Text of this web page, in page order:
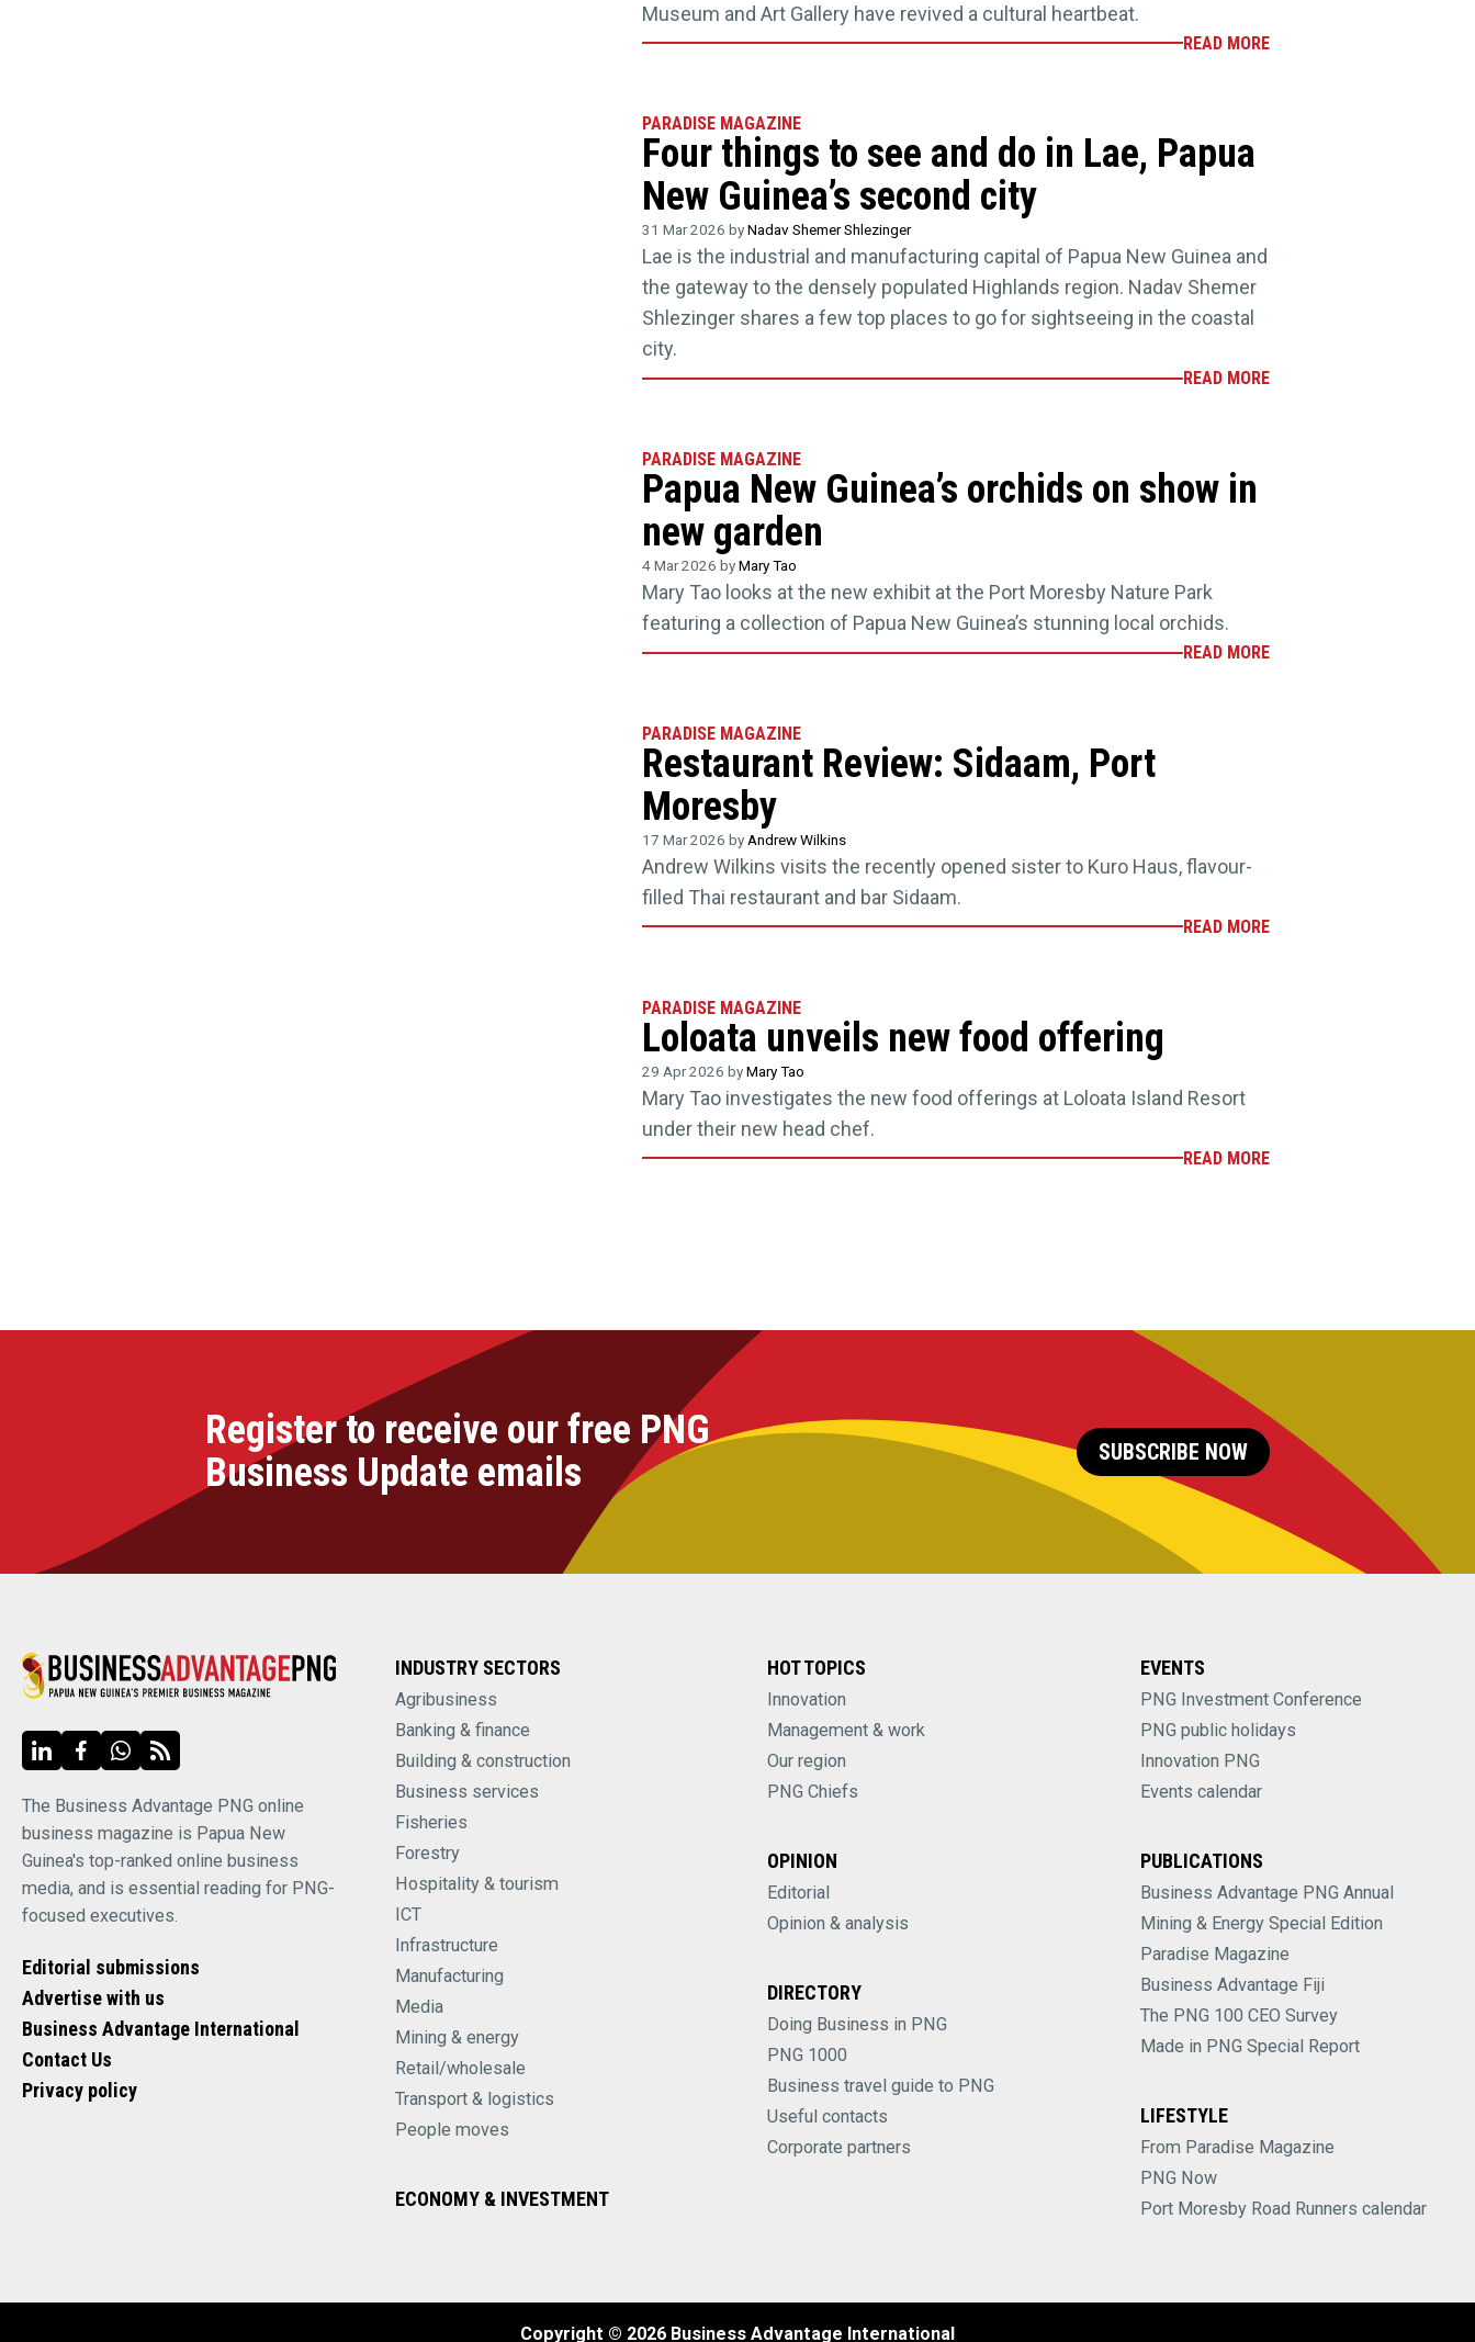
Museum and Art Gallery have revived a cultural heartbeat.
READ MORE
PARADISE MAGAZINE
Four things to see and do in Lae, Papua
New Guinea’s second city
31 Mar 2026 byNadav Shemer Shlezinger
Lae is the industrial and manufacturing capital of Papua New Guinea and
the gateway to the densely populated Highlands region. Nadav Shemer
Shlezinger shares a few top places to go for sightseeing in the coastal
city.
READ MORE
PARADISE MAGAZINE
Papua New Guinea’s orchids on show in
new garden
4 Mar 2026 byMary Tao
Mary Tao looks at the new exhibit at the Port Moresby Nature Park
featuring a collection of Papua New Guinea’s stunning local orchids.
READ MORE
PARADISE MAGAZINE
Restaurant Review: Sidaam, Port
Moresby
17 Mar 2026 by Andrew Wilkins
Andrew Wilkins visits the recently opened sister to Kuro Haus, flavour-
filled Thai restaurant and bar Sidaam.
READ MORE
PARADISE MAGAZINE
Loloata unveils new food offering
29 Apr 2026 byMary Tao
Mary Tao investigates the new food offerings at Loloata Island Resort
under their new head chef.
READ MORE
Register to receive our free PNG
Business Update emails
SUBSCRIBE NOW
The Business Advantage PNG online
business magazine is Papua New
Guinea's top-ranked online business
media, and is essential reading for PNG-
focused executives.
Editorial submissions
Advertise with us
Business Advantage International
Contact Us
Privacy policy
INDUSTRY SECTORS
Agribusiness
Banking & finance
Building & construction
Business services
Fisheries
Forestry
Hospitality & tourism
ICT
Infrastructure
Manufacturing
Media
Mining & energy
Retail/wholesale
Transport & logistics
People moves
ECONOMY & INVESTMENT
HOT TOPICS
Innovation
Management & work
Our region
PNG Chiefs
OPINION
Editorial
Opinion & analysis
DIRECTORY
Doing Business in PNG
PNG 1000
Business travel guide to PNG
Useful contacts
Corporate partners
EVENTS
PNG Investment Conference
PNG public holidays
Innovation PNG
Events calendar
PUBLICATIONS
Business Advantage PNG Annual
Mining & Energy Special Edition
Paradise Magazine
Business Advantage Fiji
The PNG 100 CEO Survey
Made in PNG Special Report
LIFESTYLE
From Paradise Magazine
PNG Now
Port Moresby Road Runners calendar
Copyright © 2026 Business Advantage International